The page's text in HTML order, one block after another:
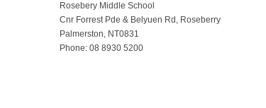
Rosebery Middle School
Cnr Forrest Pde & Belyuen Rd, Roseberry
Palmerston, NT0831
Phone: 08 8930 5200